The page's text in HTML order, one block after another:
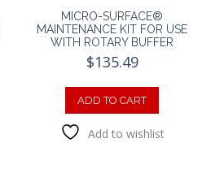
MICRO-SURFACE®
MAINTENANCE KIT FOR USE
WITH ROTARY BUFFER
$135.49
ADD TO CART
Add to wishlist